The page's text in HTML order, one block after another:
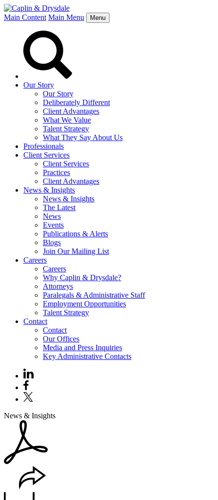
Main Content Main Menu Menu
Our Story
Our Story
Deliberately Different
Client Advantages
What We Value
Talent Strategy
What They Say About Us
Professionals
Client Services
Client Services
Practices
Client Advantages
News & Insights
News & Insights
The Latest
News
Events
Publications & Alerts
Blogs
Join Our Mailing List
Careers
Careers
Why Caplin & Drysdale?
Attorneys
Paralegals & Administrative Staff
Employment Opportunities
Talent Strategy
Contact
Contact
Our Offices
Media and Press Inquiries
Key Administrative Contacts
News & Insights